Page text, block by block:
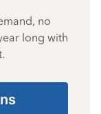
no
long with